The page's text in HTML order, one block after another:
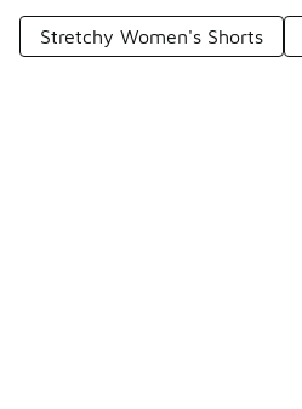
Stretchy Women's Shorts